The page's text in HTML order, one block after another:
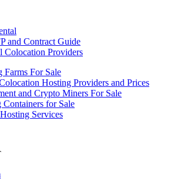
and Contract Guide
Colocation Providers
For Sale
Hosting Providers and Prices
and Crypto Miners For Sale
for Sale
Services